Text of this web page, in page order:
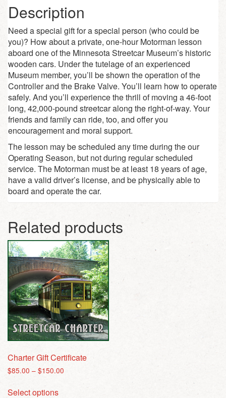
Description
Need a special gift for a special person (who could be
you)? How about a private, one-hour Motorman lesson
aboard one of the Minnesota Streetcar Museum’s historic
wooden cars. Under the tutelage of an experienced
Museum member, you’ll be shown the operation of the
Controller and the Brake Valve. You’ll learn how to operate
safely. And you’ll experience the thrill of moving a 46-foot
long, 42,000-pound streetcar along the right-of-way. Your
friends and family can ride, too, and offer you
encouragement and moral support.
The lesson may be scheduled any time during the our
Operating Season, but not during regular scheduled
service. The Motorman must be at least 18 years of age,
have a valid driver’s license, and be physically able to
board and operate the car.
Related products
Charter Gift Certificate
$85.00 – $150.00
Select optionsproduct